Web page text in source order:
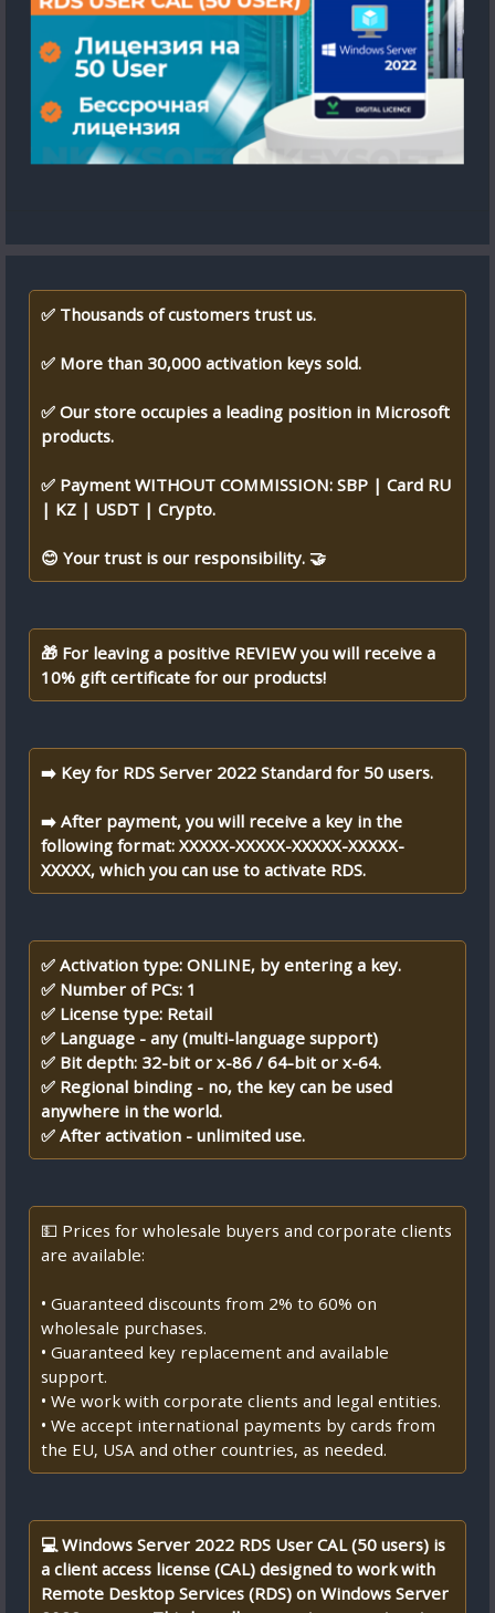
✅ Thousands of customers trust us.
✅ More than 30,000 activation keys sold.
✅ Our store occupies a leading position in Microsoft
products.
✅ Payment WITHOUT COMMISSION: SBP | Card RU
| KZ | USDT | Crypto.
😊 Your trust is our responsibility. 🤝
🎁 For leaving a positive REVIEW you will receive a
10% gift certificate for our products!
➡️ Key for RDS Server 2022 Standard for 50 users.
➡️ After payment, you will receive a key in the
following format: XXXXX-XXXXX-XXXXX-XXXXX-
XXXXX, which you can use to activate RDS.
✅ Activation type: ONLINE, by entering a key.
✅ Number of PCs: 1
✅ License type: Retail
✅ Language - any (multi-language support)
✅ Bit depth: 32-bit or x-86 / 64-bit or x-64.
✅ Regional binding - no, the key can be used
anywhere in the world.
✅ After activation - unlimited use.
💵 Prices for wholesale buyers and corporate clients
are available:
• Guaranteed discounts from 2% to 60% on
wholesale purchases.
• Guaranteed key replacement and available
support.
• We work with corporate clients and legal entities.
• We accept international payments by cards from
the EU, USA and other countries, as needed.
💻 Windows Server 2022 RDS User CAL (50 users) is
a client access license (CAL) designed to work with
Remote Desktop Services (RDS) on Windows Server